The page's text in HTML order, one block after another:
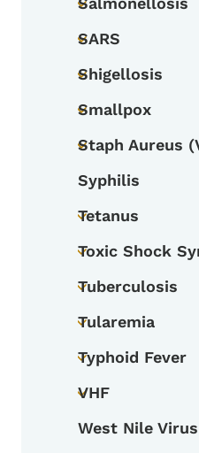
Toggle submenu
Toggle submenu
SARS
Toggle submenu
Shigellosis
Toggle submenu
Smallpox
Toggle
Staph Aureus
Syphilis
Toggle submenu
Tetanus
Toggle
Toxic Shock
Toggle submenu
Tuberculosis
Toggle submenu
Tularemia
Toggle submenu
Typhoid Fever
Toggle submenu
VHF
West Nile Virus